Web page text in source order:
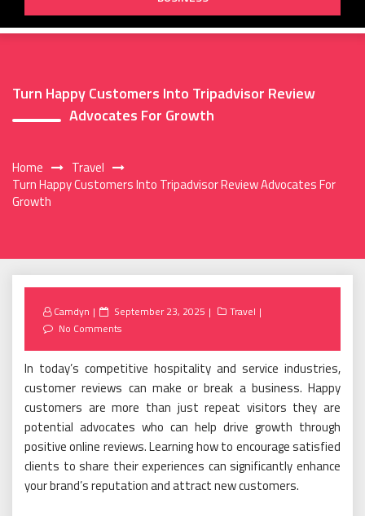
Turn Happy Customers Into Tripadvisor Review
Advocates For Growth
Home
Travel
Turn Happy Customers Into Tripadvisor Review Advocates For
Growth
Camdyn
Posted
on
September 23, 2025
Travel
No Comments
In today’s competitive hospitality and service industries,
customer reviews can make or break a business. Happy
customers are more than just repeat visitors they are
potential advocates who can help drive growth through
positive online reviews. Learning how to encourage satisfied
clients to share their experiences can significantly enhance
your brand’s reputation and attract new customers.